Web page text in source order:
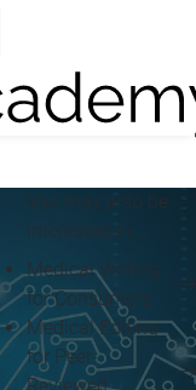
You may also be
interested in...
Medical Writing
for Consumers
Medical Editing
for Peer-